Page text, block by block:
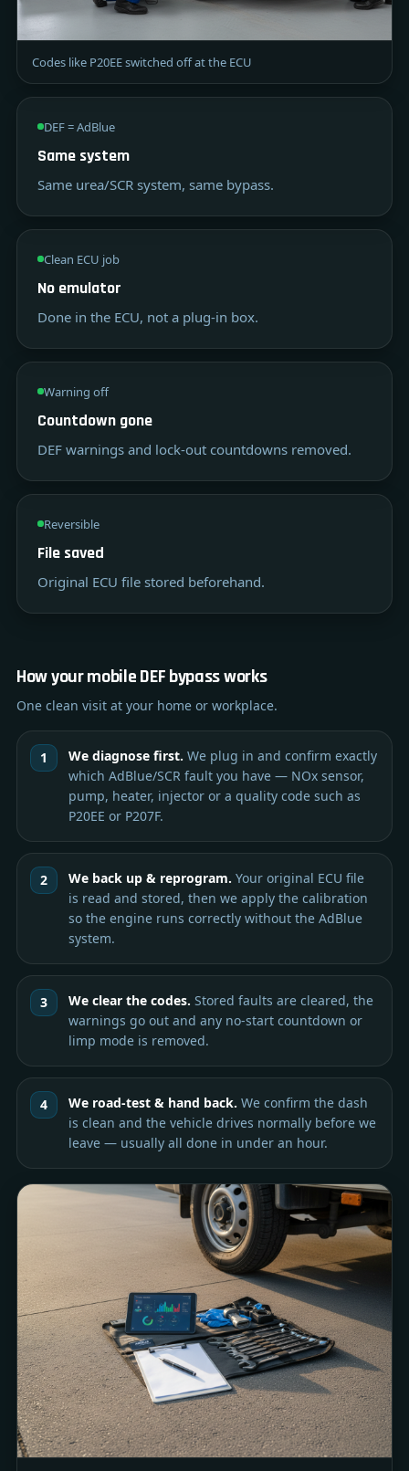
Codes like P20EE switched off at the ECU
DEF = AdBlue
Same system
Same urea/SCR system, same bypass.
Clean ECU job
No emulator
Done in the ECU, not a plug-in box.
Warning off
Countdown gone
DEF warnings and lock-out countdowns removed.
Reversible
File saved
Original ECU file stored beforehand.
How your mobile DEF bypass works
One clean visit at your home or workplace.
We diagnose first. We plug in and confirm exactly
which AdBlue/SCR fault you have — NOx sensor,
pump, heater, injector or a quality code such as
P20EE or P207F.
We back up & reprogram. Your original ECU file
is read and stored, then we apply the calibration
so the engine runs correctly without the AdBlue
system.
We clear the codes. Stored faults are cleared, the
warnings go out and any no-start countdown or
limp mode is removed.
We road-test & hand back. We confirm the dash
is clean and the vehicle drives normally before we
leave — usually all done in under an hour.